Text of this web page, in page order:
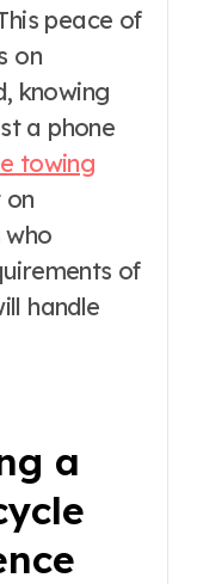
peace of
on
knowing
a phone
towing
on
who
of
handle
a